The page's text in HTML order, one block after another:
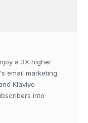
a 3X higher
email marketing
Klaviyo
into